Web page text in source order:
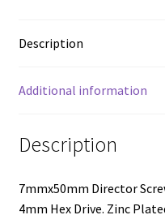
100
quantity
Description
Additional information
Description
7mmx50mm Director
4mm Hex Drive. Zinc